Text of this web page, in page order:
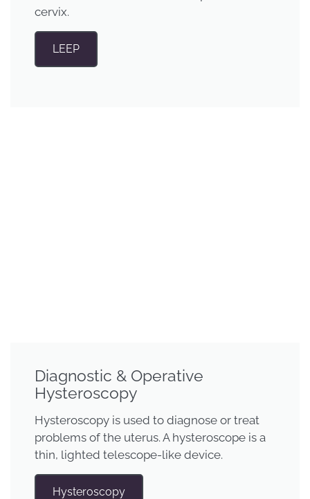
cervix.
LEEP
Diagnostic & Operative
Hysteroscopy
Hysteroscopy is used to diagnose or treat
problems of the uterus. A hysteroscope is a
thin, lighted telescope-like device.
Hysteroscopy